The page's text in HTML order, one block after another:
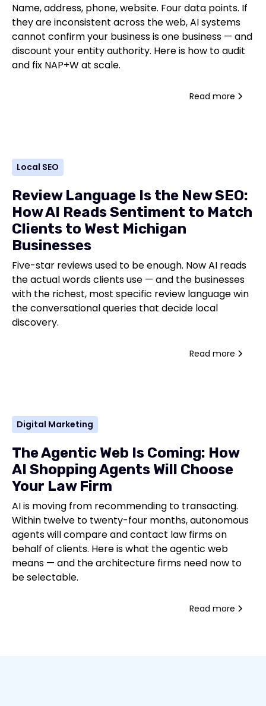
Name, address, phone, website. Four data points. If
they are inconsistent across the web, AI systems
cannot confirm your business is one business — and
discount your entity authority. Here is how to audit
and fix NAP+W at scale.
Read more
Local SEO
Review Language Is the New SEO:
How AI Reads Sentiment to Match
Clients to West Michigan
Businesses
Five-star reviews used to be enough. Now AI reads
the actual words clients use — and the businesses
with the richest, most specific review language win
the conversational queries that decide local
discovery.
Read more
Digital Marketing
The Agentic Web Is Coming: How
AI Shopping Agents Will Choose
Your Law Firm
AI is moving from recommending to transacting.
Within twelve to twenty-four months, autonomous
agents will compare and contact law firms on
behalf of clients. Here is what the agentic web
means — and the architecture firms need now to
be selectable.
Read more